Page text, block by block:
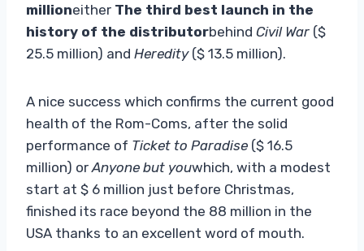
millioneither The third best launch in the
history of the distributorbehind Civil War ($
25.5 million) and Heredity($ 13.5 million).
A nice success which confirms the current good
health of the Rom-Coms, after the solid
performance of Ticket to Paradise ($ 16.5
million) or Anyone but youwhich, with a modest
start at $ 6 million just before Christmas,
finished its race beyond the 88 million in the
USA thanks to an excellent word of mouth.